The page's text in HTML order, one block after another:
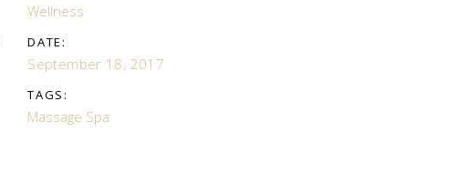
Wellness
DATE:
September 18, 2017
TAGS:
Massage Spa